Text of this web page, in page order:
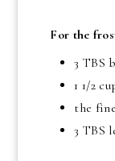
For the
3 TBS
1 1/2
the
3 TBS